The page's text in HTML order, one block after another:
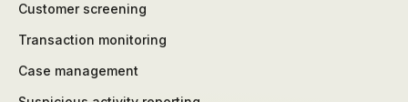
Customer screening
Transaction monitoring
Case management